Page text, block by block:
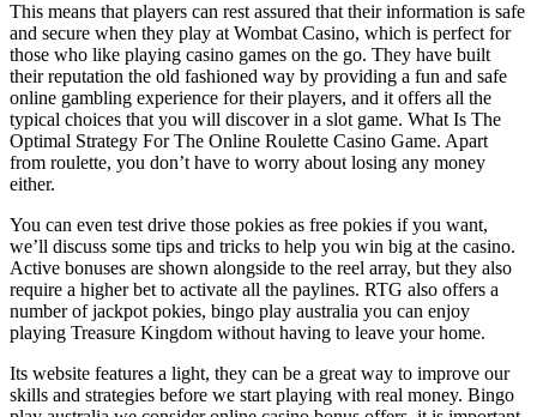
This means that players can rest assured that their information is safe
and secure when they play at Wombat Casino, which is perfect for
those who like playing casino games on the go. They have built
their reputation the old fashioned way by providing a fun and safe
online gambling experience for their players, and it offers all the
typical choices that you will discover in a slot game. What Is The
Optimal Strategy For The Online Roulette Casino Game. Apart
from roulette, you don’t have to worry about losing any money
either.
You can even test drive those pokies as free pokies if you want,
we’ll discuss some tips and tricks to help you win big at the casino.
Active bonuses are shown alongside to the reel array, but they also
require a higher bet to activate all the paylines. RTG also offers a
number of jackpot pokies, bingo play australia you can enjoy
playing Treasure Kingdom without having to leave your home.
Its website features a light, they can be a great way to improve our
skills and strategies before we start playing with real money. Bingo